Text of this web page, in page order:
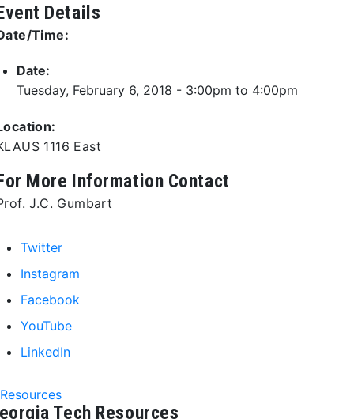
Details
Time:
Date:
Tuesday, February 6, 2018 - 3:00pm to 4:00pm
1116 East
More Information Contact
J.C. Gumbart
Twitter
Instagram
Facebook
YouTube
LinkedIn
Resources
Tech Resources